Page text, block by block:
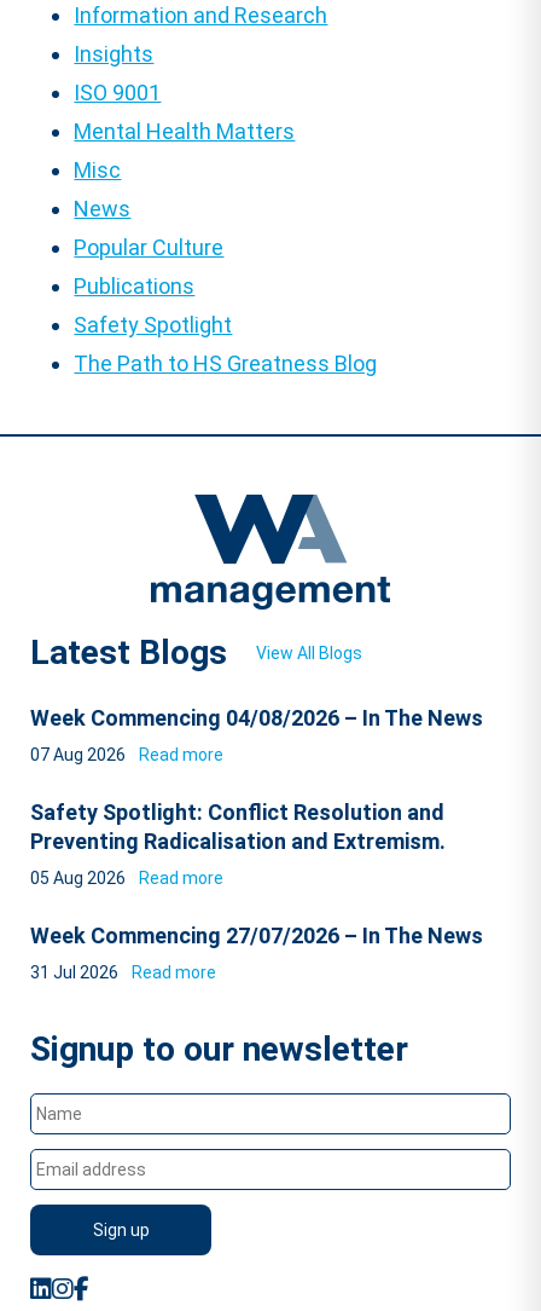
Information and Research
Insights
ISO 9001
Mental Health Matters
Misc
News
Popular Culture
Publications
Safety Spotlight
The Path to HS Greatness Blog
Latest Blogs View All Blogs
Week Commencing 04/08/2026 – In The News
07 Aug 2026 Read more
Safety Spotlight: Conflict Resolution and
Preventing Radicalisation and Extremism.
05 Aug 2026 Read more
Week Commencing 27/07/2026 – In The News
31 Jul 2026 Read more
Signup to our newsletter